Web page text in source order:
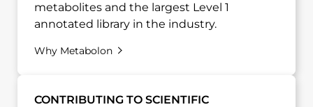
metabolites and the largest Level 1
annotated library in the industry.
Why Metabolon
CONTRIBUTING TO SCIENTIFIC